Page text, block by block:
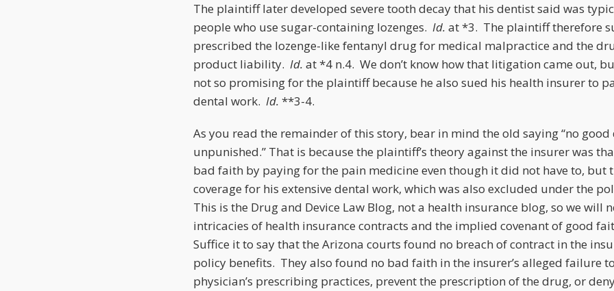
The plaintiff later developed severe tooth decay that his dentist said was
people who use sugar-containing lozenges. Id. at *3. The plaintiff therefore
prescribed the lozenge-like fentanyl drug for medical malpractice and the
product liability. Id. at *4 n.4. We don’t know how that litigation came out,
not so promising for the plaintiff because he also sued his health insurer to
dental work. Id. **3-4.
As you read the remainder of this story, bear in mind the old saying “no good
unpunished.” That is because the plaintiff’s theory against the insurer was
bad faith by paying for the pain medicine even though it did not have to, but
coverage for his extensive dental work, which was also excluded under the
This is the Drug and Device Law Blog, not a health insurance blog, so we will
intricacies of health insurance contracts and the implied covenant of good
Suffice it to say that the Arizona courts found no breach of contract in the
policy benefits. They also found no bad faith in the insurer’s alleged failure
physician’s prescribing practices, prevent the prescription of the drug, or